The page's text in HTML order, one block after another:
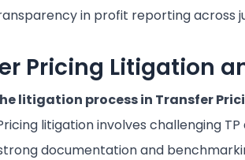
in profit reporting across
Pricing Litigation
litigation process in Transfer
litigation involves challenging
documentation and